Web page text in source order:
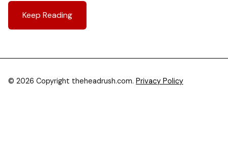
Keep Reading
© 2026 Copyright theheadrush.com. Privacy Policy